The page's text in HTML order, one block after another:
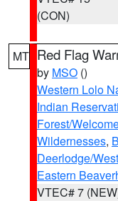
(CON)
MT Red Flag
by MSO ()
Western Lolo
Indian
Forest/
Wildernesses,
Deerlodge/
Eastern
VTEC# 7